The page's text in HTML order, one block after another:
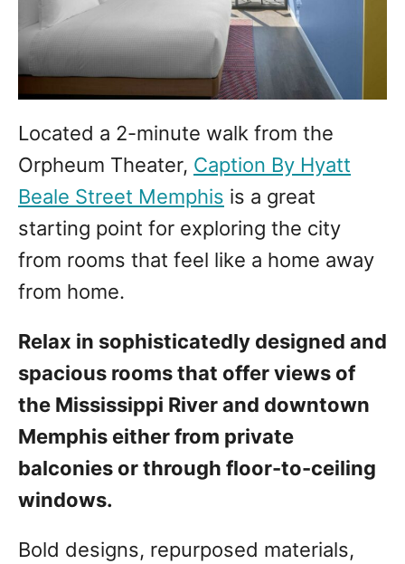
Located a 2-minute walk from the
Orpheum Theater, Caption By Hyatt
Beale Street Memphis is a great
starting point for exploring the city
from rooms that feel like a home away
from home.
Relax in sophisticatedly designed and
spacious rooms that offer views of
the Mississippi River and downtown
Memphis either from private
balconies or through floor-to-ceiling
windows.
Bold designs, repurposed materials,